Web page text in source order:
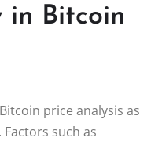
in Bitcoin
price analysis as
such as